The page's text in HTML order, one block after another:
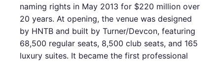
naming rights in May 2013 for $220 million over
20 years. At opening, the venue was designed
by HNTB and built by Turner/Devcon, featuring
68,500 regular seats, 8,500 club seats, and 165
luxury suites. It became the first professional